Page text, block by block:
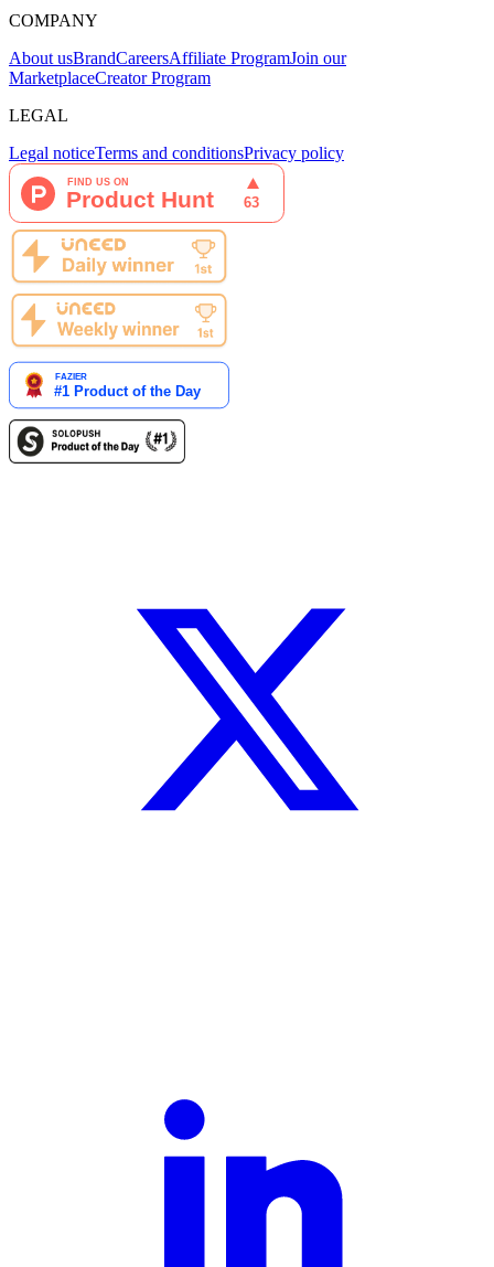
COMPANY
About usBrandCareersAffiliate ProgramJoin our
MarketplaceCreator Program
LEGAL
Legal noticeTerms and conditionsPrivacy policy